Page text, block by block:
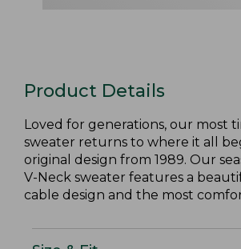
Product Details
Loved for generations, our most
sweater returns to where it all
original design from 1989. Our
V-Neck sweater features a
cable design and the most